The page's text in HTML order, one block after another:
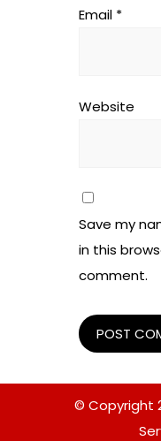
Email *
Website
Save my
in this
comment.
© Copyright